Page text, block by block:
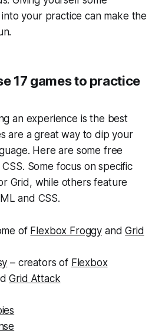
your practice can make the
17 games to practice
an experience is the best
are a great way to dip your
Here are some free
Some focus on specific
Grid, while others feature
and CSS.
of Flexbox Froggy andGrid
– creators of Flexbox
Grid Attack